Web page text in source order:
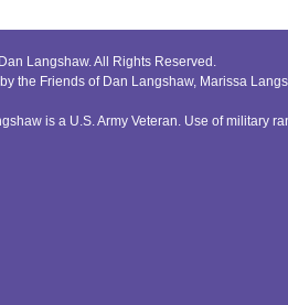
Langshaw. All Rights Reserved.
the Friends of Dan Langshaw, Marissa
is a U.S. Army Veteran. Use of military